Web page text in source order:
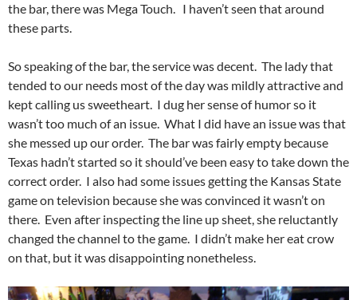
the bar, there was Mega Touch. I haven’t seen that around
these parts.
So speaking of the bar, the service was decent. The lady that
tended to our needs most of the day was mildly attractive and
kept calling us sweetheart. I dug her sense of humor so it
wasn’t too much of an issue. What I did have an issue was that
she messed up our order. The bar was fairly empty because
Texas hadn’t started so it should’ve been easy to take down the
correct order. I also had some issues getting the Kansas State
game on television because she was convinced it wasn’t on
there. Even after inspecting the line up sheet, she reluctantly
changed the channel to the game. I didn’t make her eat crow
on that, but it was disappointing nonetheless.